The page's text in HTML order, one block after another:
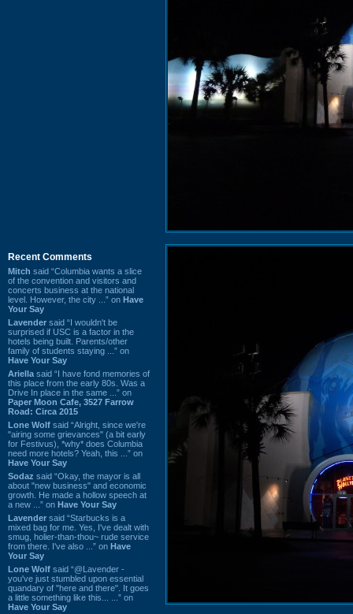
Recent Comments
Mitch said “Columbia wants a slice
of the convention and visitors and
concerts business at the national
level. However, the city ...” on Have
Your Say
Lavender said “I wouldn't be
surprised if USC is a factor in the
hotels being built. Parents/other
family of students staying ...” on
Have Your Say
Ariella said “I have fond memories of
this place from the early 80s. Was a
Drive In place in the same ...” on
Paper Moon Cafe, 3527 Farrow
Road: Circa 2015
Lone Wolf said “Alright, since we're
"airing some grievances" (a bit early
for Festivus), *why* does Columbia
need more hotels? Yeah, this ...” on
Have Your Say
Sodaz said “Okay, the mayor is all
about "new business" and economic
growth. He made a hollow speech at
a new ...” on Have Your Say
Lavender said “Starbucks is a
mixed bag for me. Yes, I've dealt with
smug, holier-than-thou~ rude service
from there. I've also ...” on Have
Your Say
Lone Wolf said “@Lavender -
you've just stumbled upon essential
quandary of "here and there". It goes
a little something like this... ...” on
Have Your Say